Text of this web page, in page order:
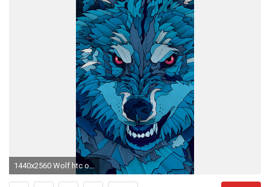
1440x2560 Wolf htc one m9 Wallpapers HD